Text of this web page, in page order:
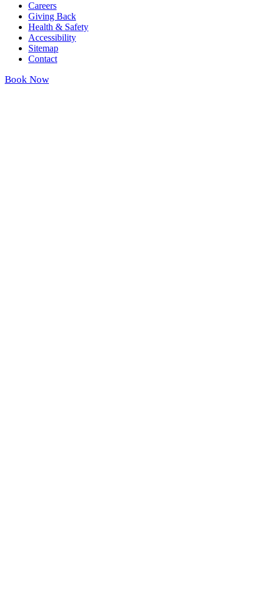
Careers
Giving Back
Health & Safety
Accessibility
Sitemap
Contact
Book Now